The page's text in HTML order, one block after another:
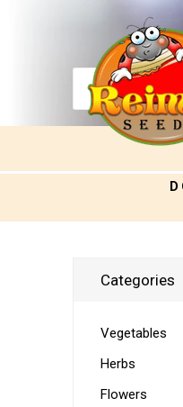
Categories
Vegetables
Herbs
Flowers